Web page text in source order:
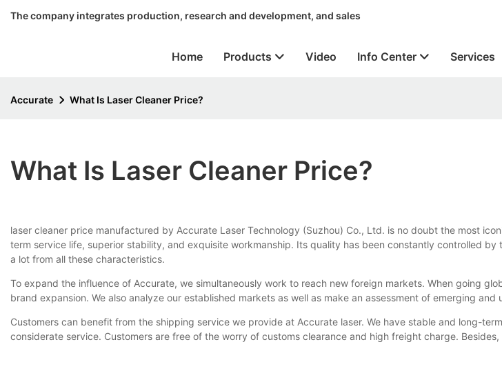
The company integrates production, research and development, and sales
Home Products Video Info Center Services
Accurate What Is Laser Cleaner Price?
What Is Laser Cleaner Price?
laser cleaner price manufactured by Accurate Laser Technology (Suzhou) Co., Ltd. is no doubt the most
term service life, superior stability, and exquisite workmanship. Its quality has been constantly controlled
a lot from all these characteristics.
To expand the influence of Accurate, we simultaneously work to reach new foreign markets. When going
brand expansion. We also analyze our established markets as well as make an assessment of emerging and
Customers can benefit from the shipping service we provide at Accurate laser. We have stable and long-
considerate service. Customers are free of the worry of customs clearance and high freight charge.